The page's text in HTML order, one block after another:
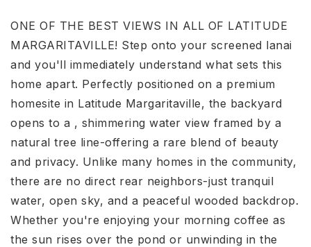
ONE OF THE ΒΕST VΙΕWЅ ΙΝ ALL OF LATΙTUDΕ
MARGARITAVILLE! Step onto your screened lanai
and you'll immediately understand what sets this
home apart. Perfectly positioned on a premium
homesite in Latitude Margaritaville, the backyard
opens to a , shimmering water view framed by a
natural tree line-offering a rare blend of beauty
and privacy. Unlike many homes in the community,
there are no direct rear neighbors-just tranquil
water, open sky, and a peaceful wooded backdrop.
Whether you're enjoying your morning coffee as
the sun rises over the pond or unwinding in the